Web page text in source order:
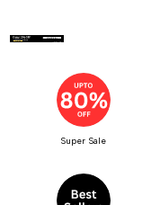
Super Sale